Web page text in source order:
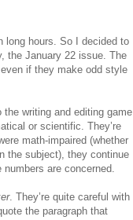
long hours. So I decided to
the January 22 issue. The
if they make odd style
writing and editing game
or scientific. They’re
math-impaired (whether
the subject), they continue
are concerned.
. They’re quite careful with
the paragraph that